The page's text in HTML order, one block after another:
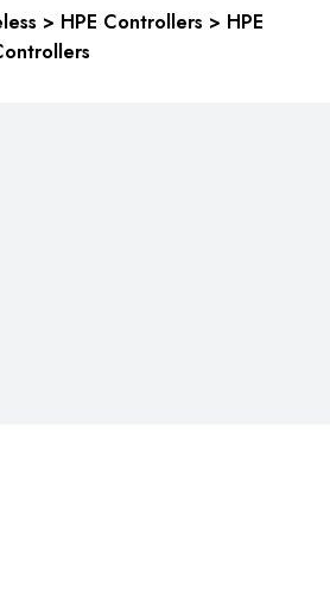
> HPE Controllers > HPE